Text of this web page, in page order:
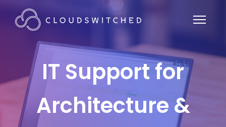
IT Support for
Architecture &